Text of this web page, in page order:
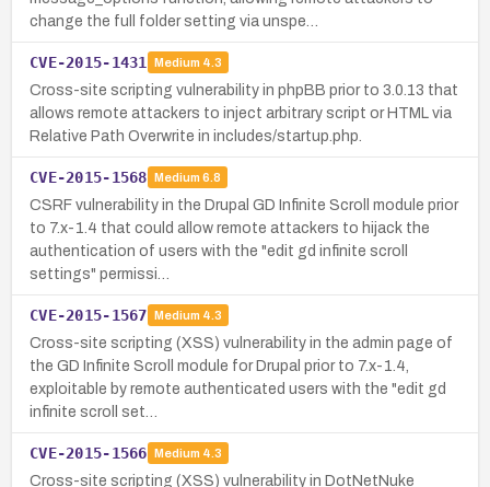
change the full folder setting via unspe…
CVE-2015-1431 Medium 4.3
Cross-site scripting vulnerability in phpBB prior to 3.0.13 that
allows remote attackers to inject arbitrary script or HTML via
Relative Path Overwrite in includes/startup.php.
CVE-2015-1568 Medium 6.8
CSRF vulnerability in the Drupal GD Infinite Scroll module prior
to 7.x-1.4 that could allow remote attackers to hijack the
authentication of users with the "edit gd infinite scroll
settings" permissi…
CVE-2015-1567 Medium 4.3
Cross-site scripting (XSS) vulnerability in the admin page of
the GD Infinite Scroll module for Drupal prior to 7.x-1.4,
exploitable by remote authenticated users with the "edit gd
infinite scroll set…
CVE-2015-1566 Medium 4.3
Cross-site scripting (XSS) vulnerability in DotNetNuke